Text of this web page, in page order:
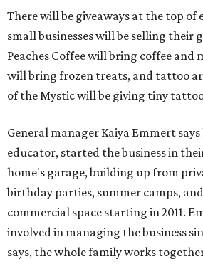
There will be giveaways at the top of
small businesses will be selling their
Peaches Coffee will bring coffee and
will bring frozen treats, and tattoo
of the Mystic will be giving tiny
General manager Kaiya Emmert
educator, started the business in
home's garage, building up from
birthday parties, summer camps,
commercial space starting in 2011.
involved in managing the business
says, the whole family works